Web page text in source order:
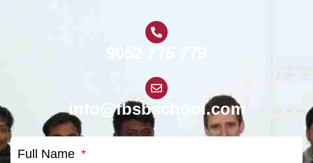
9052 775 779
info@fbsbschool.com
Full Name